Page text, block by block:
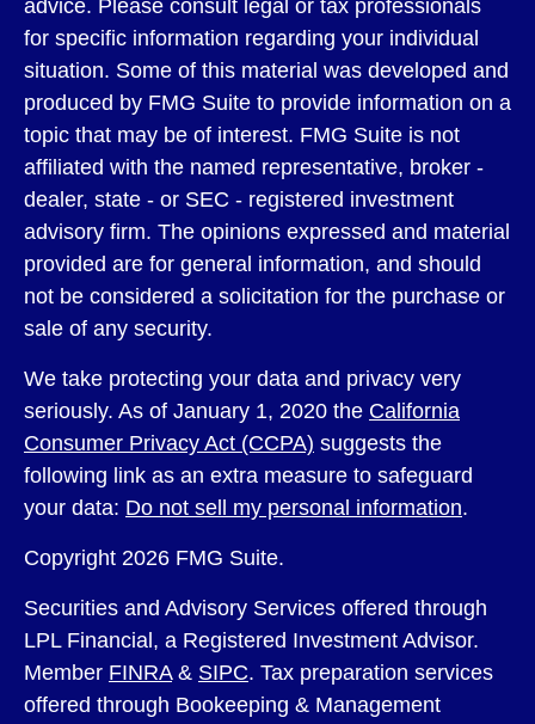
advice. Please consult legal or tax professionals
for specific information regarding your individual
situation. Some of this material was developed and
produced by FMG Suite to provide information on a
topic that may be of interest. FMG Suite is not
affiliated with the named representative, broker -
dealer, state - or SEC - registered investment
advisory firm. The opinions expressed and material
provided are for general information, and should
not be considered a solicitation for the purchase or
sale of any security.
We take protecting your data and privacy very
seriously. As of January 1, 2020 the California
Consumer Privacy Act (CCPA) suggests the
following link as an extra measure to safeguard
your data: Do not sell my personal information.
Copyright 2026 FMG Suite.
Securities and Advisory Services offered through
LPL Financial, a Registered Investment Advisor.
Member FINRA& SIPC. Tax preparation services
offered through Bookeeping & Management